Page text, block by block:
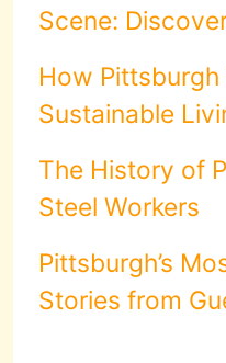
Scene:
How
Sustainable
The History of
Steel Workers
Pittsburgh’s
Stories from